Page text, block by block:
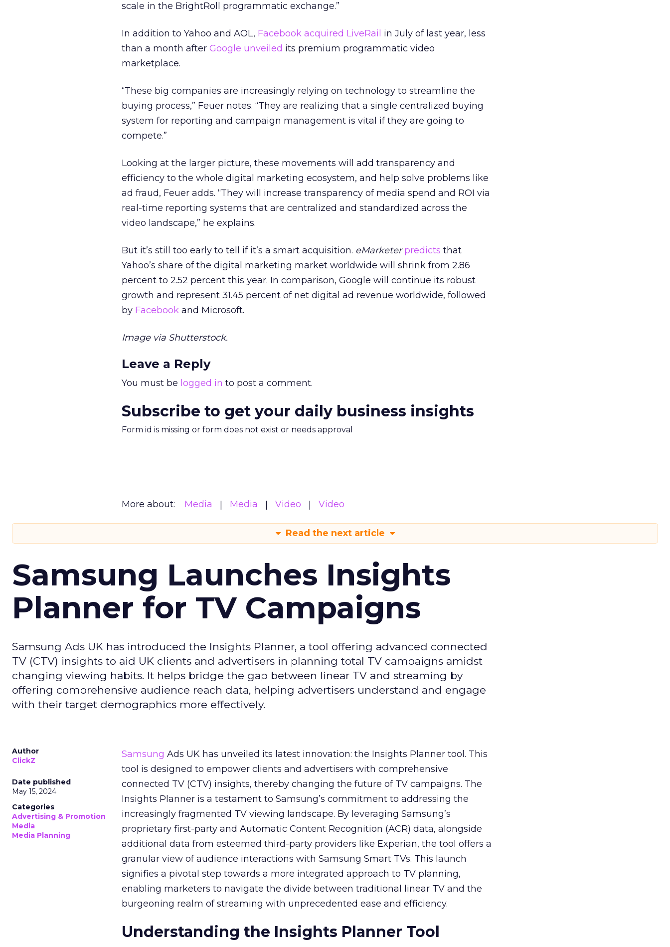
scale in the BrightRoll programmatic exchange.”
In addition to Yahoo and AOL, Facebook acquired LiveRail in July of last year, less
than a month after Google unveiled its premium programmatic video
marketplace.
“These big companies are increasingly relying on technology to streamline the
buying process,” Feuer notes. “They are realizing that a single centralized buying
system for reporting and campaign management is vital if they are going to
compete.”
Looking at the larger picture, these movements will add transparency and
efficiency to the whole digital marketing ecosystem, and help solve problems like
ad fraud, Feuer adds. “They will increase transparency of media spend and ROI via
real-time reporting systems that are centralized and standardized across the
video landscape,” he explains.
But it’s still too early to tell if it’s a smart acquisition. eMarketer predicts that
Yahoo’s share of the digital marketing market worldwide will shrink from 2.86
percent to 2.52 percent this year. In comparison, Google will continue its robust
growth and represent 31.45 percent of net digital ad revenue worldwide, followed
by Facebook and Microsoft.
Image via Shutterstock.
Leave a Reply
You must be logged in to post a comment.
Subscribe to get your daily business insights
Form id is missing or form does not exist or needs approval
More about: Media Media Video Video
Read the next article
Samsung Launches Insights
Planner for TV Campaigns
Samsung Ads UK has introduced the Insights Planner, a tool offering advanced connected
TV (CTV) insights to aid UK clients and advertisers in planning total TV campaigns amidst
changing viewing habits. It helps bridge the gap between linear TV and streaming by
offering comprehensive audience reach data, helping advertisers understand and engage
with their target demographics more effectively.
Author
ClickZ
Date published
May 15, 2024
Categories
Advertising & Promotion
Media
Media Planning
Samsung Ads UK has unveiled its latest innovation: the Insights Planner tool. This
tool is designed to empower clients and advertisers with comprehensive
connected TV (CTV) insights, thereby changing the future of TV campaigns. The
Insights Planner is a testament to Samsung’s commitment to addressing the
increasingly fragmented TV viewing landscape. By leveraging Samsung’s
proprietary first-party and Automatic Content Recognition (ACR) data, alongside
additional data from esteemed third-party providers like Experian, the tool offers a
granular view of audience interactions with Samsung Smart TVs. This launch
signifies a pivotal step towards a more integrated approach to TV planning,
enabling marketers to navigate the divide between traditional linear TV and the
burgeoning realm of streaming with unprecedented ease and efficiency.
Understanding the Insights Planner Tool